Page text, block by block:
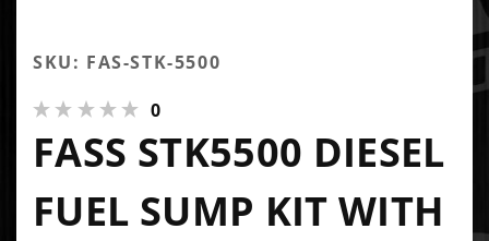
SKU: FAS-STK-5500
0
FASS STK5500 DIESEL
FUEL SUMP KIT WITH